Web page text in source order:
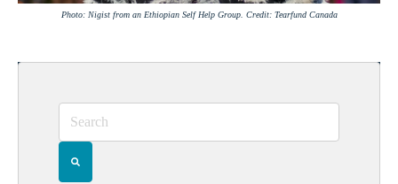
Photo: Nigist from an Ethiopian Self Help Group. Credit: Tearfund Canada